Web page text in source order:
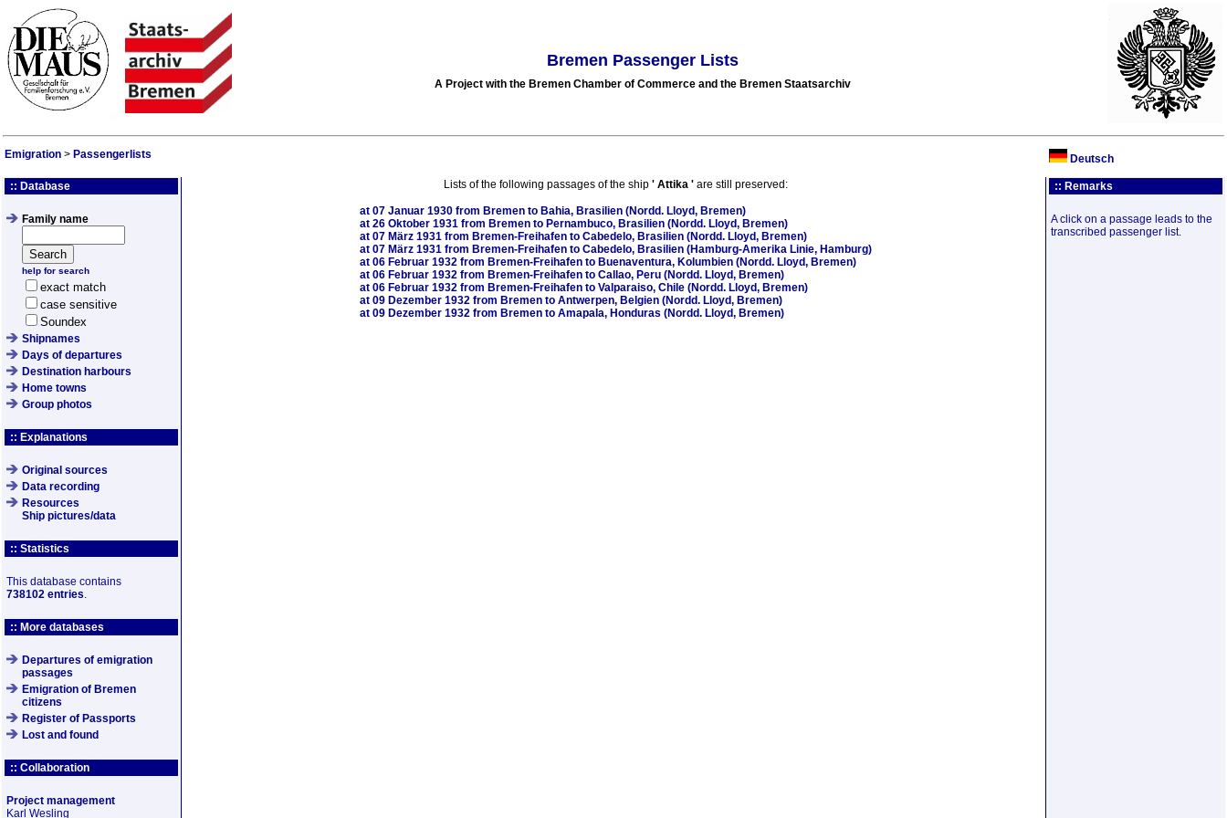
Bremen Passenger Lists
A Project with the Bremen Chamber of Commerce and the Bremen Staatsarchiv
Emigration > Passengerlists Deutsch
:: Database
Family name
help for search
exact match
case sensitive
Soundex
Shipnames
Days of departures
Destination harbours
Home towns
Group photos
:: Explanations
Original sources
Data recording
Resources
Ship pictures/data
:: Statistics
This database contains
738102 entries.
:: More databases
Departures of emigration
passages
Emigration of Bremen
citizens
Register of Passports
Lost and found
:: Collaboration
Project management
Karl Wesling
Lists of the following passages of the ship ' Attika ' are still preserved:
at 07 Januar 1930 from Bremen to Bahia, Brasilien (Nordd. Lloyd, Bremen)
at 26 Oktober 1931 from Bremen to Pernambuco, Brasilien (Nordd. Lloyd, Bremen)
at 07 März 1931 from Bremen-Freihafen to Cabedelo, Brasilien (Nordd. Lloyd, Bremen)
at 07 März 1931 from Bremen-Freihafen to Cabedelo, Brasilien (Hamburg-Amerika Linie, Hamburg)
at 06 Februar 1932 from Bremen-Freihafen to Buenaventura, Kolumbien (Nordd. Lloyd, Bremen)
at 06 Februar 1932 from Bremen-Freihafen to Callao, Peru (Nordd. Lloyd, Bremen)
at 06 Februar 1932 from Bremen-Freihafen to Valparaiso, Chile (Nordd. Lloyd, Bremen)
at 09 Dezember 1932 from Bremen to Antwerpen, Belgien (Nordd. Lloyd, Bremen)
at 09 Dezember 1932 from Bremen to Amapala, Honduras (Nordd. Lloyd, Bremen)
:: Remarks
A click on a passage leads to the
transcribed passenger list.